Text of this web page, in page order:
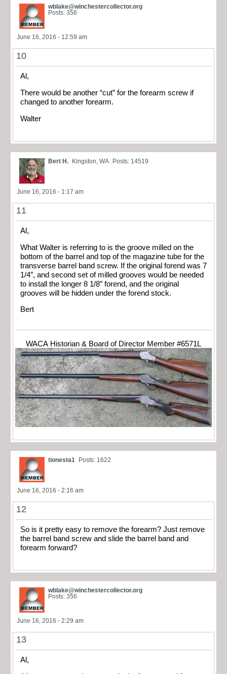
wblake@winchestercollector.org
Posts: 356
June 16, 2016 - 12:59 am
10
Al,
There would be another “cut” for the forearm screw if
changed to another forearm.
Walter
Bert H. Kingston, WA Posts: 14519
June 16, 2016 - 1:17 am
11
Al,
What Walter is referring to is the groove milled on the
bottom of the barrel and top of the magazine tube for the
transverse barrel band screw. If the original forend was 7
1/4″, and second set of milled grooves would be needed
to install the longer 8 1/8″ forend, and the original
grooves will be hidden under the forend stock.
Bert
WACA Historian & Board of Director Member #6571L
tionesta1 Posts: 1622
June 16, 2016 - 2:16 am
12
So is it pretty easy to remove the forearm? Just remove
the barrel band screw and slide the barrel band and
forearm forward?
wblake@winchestercollector.org
Posts: 356
June 16, 2016 - 2:29 am
13
Al,